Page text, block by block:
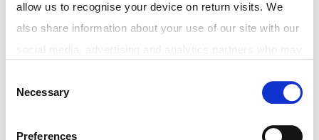
allow us to recognise your device on return visits. We
also share information about your use of our site with our
social media, advertising and analytics partners who may
them or that they've collected from your use of their
1988 (Cth) and the Australian Privacy Principles (APPs),
Selection
Necessary
Preferences